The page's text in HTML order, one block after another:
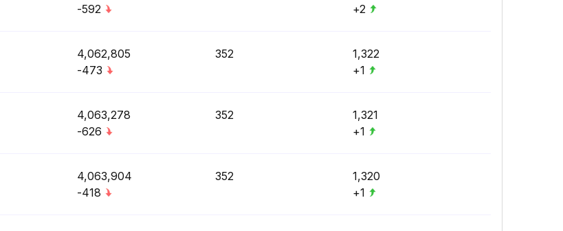
-592
+2
4,062,805
-473
352
1,322
+1
4,063,278
-626
352
1,321
+1
4,063,904
-418
352
1,320
+1